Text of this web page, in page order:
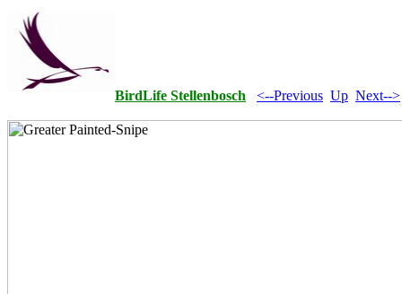
BirdLife Stellenbosch <--Previous Up Next-->